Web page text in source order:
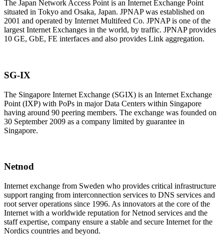
The Japan Network Access Point is an Internet Exchange Point
situated in Tokyo and Osaka, Japan. JPNAP was established on
2001 and operated by Internet Multifeed Co. JPNAP is one of the
largest Internet Exchanges in the world, by traffic. JPNAP provides
10 GE, GbE, FE interfaces and also provides Link aggregation.
SG-IX
The Singapore Internet Exchange (SGIX) is an Internet Exchange
Point (IXP) with PoPs in major Data Centers within Singapore
having around 90 peering members. The exchange was founded on
30 September 2009 as a company limited by guarantee in
Singapore.
Netnod
Internet exchange from Sweden who provides critical infrastructure
support ranging from interconnection services to DNS services and
root server operations since 1996. As innovators at the core of the
Internet with a worldwide reputation for Netnod services and the
staff expertise, company ensure a stable and secure Internet for the
Nordics countries and beyond.